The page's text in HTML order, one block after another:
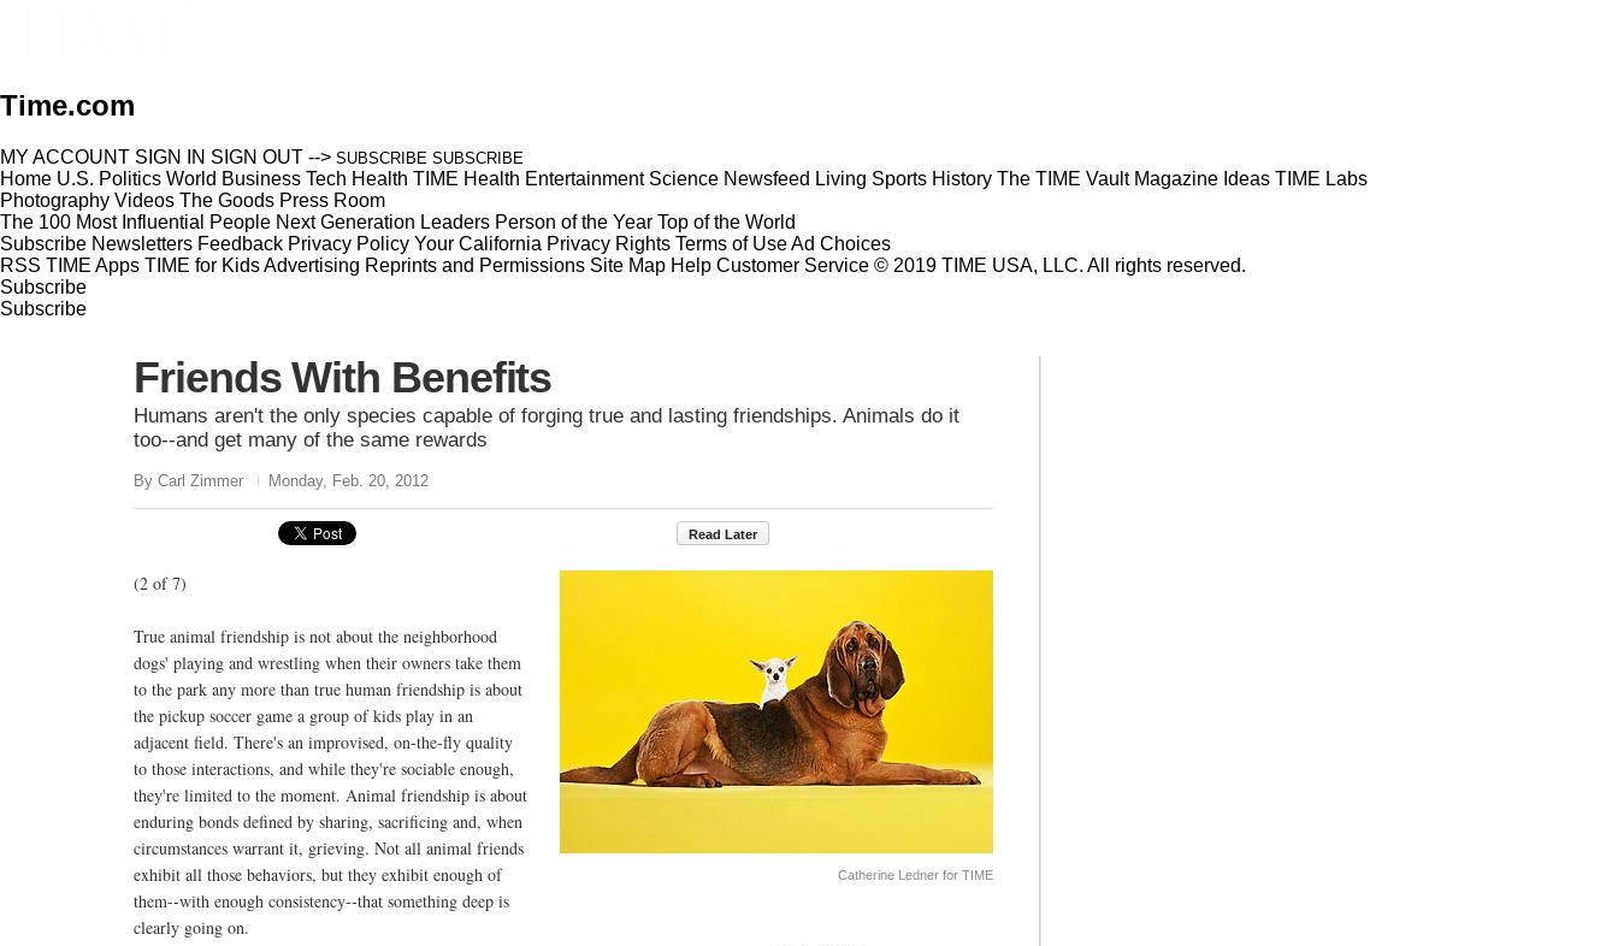
Time.com
MY ACCOUNT SIGN IN SIGN OUT --> SUBSCRIBE SUBSCRIBE
Home U.S. Politics World Business Tech Health TIME Health Entertainment Science Newsfeed Living Sports History The TIME Vault Magazine Ideas TIME Labs
Photography Videos The Goods Press Room
The 100 Most Influential People Next Generation Leaders Person of the Year Top of the World
Subscribe Newsletters Feedback Privacy Policy Your California Privacy Rights Terms of UseAd Choices
RSS TIME Apps TIME for KidsAdvertising Reprints and Permissions Site Map Help Customer Service © 2019 TIME USA, LLC. All rights reserved.
Subscribe
Subscribe
Friends With Benefits
Humans aren't the only species capable of forging true and lasting friendships. Animals do it
too--and get many of the same rewards
By Carl Zimmer Monday, Feb. 20, 2012
Read Later
Catherine Ledner for TIME
(2 of 7)
True animal friendship is not about the neighborhood
dogs' playing and wrestling when their owners take them
to the park any more than true human friendship is about
the pickup soccer game a group of kids play in an
adjacent field. There's an improvised, on-the-fly quality
to those interactions, and while they're sociable enough,
they're limited to the moment. Animal friendship is about
enduring bonds defined by sharing, sacrificing and, when
circumstances warrant it, grieving. Not all animal friends
exhibit all those behaviors, but they exhibit enough of
them--with enough consistency--that something deep is
clearly going on.